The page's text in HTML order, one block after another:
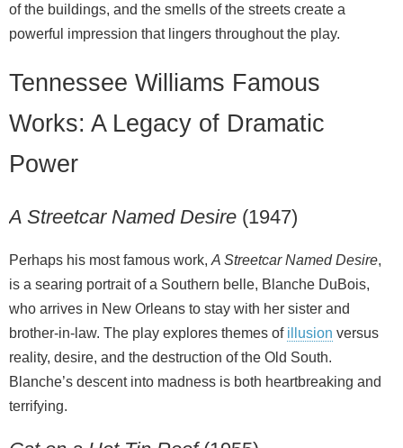
of the buildings, and the smells of the streets create a
powerful impression that lingers throughout the play.
Tennessee Williams Famous
Works: A Legacy of Dramatic
Power
A Streetcar Named Desire (1947)
Perhaps his most famous work, A Streetcar Named Desire,
is a searing portrait of a Southern belle, Blanche DuBois,
who arrives in New Orleans to stay with her sister and
brother-in-law. The play explores themes of illusion versus
reality, desire, and the destruction of the Old South.
Blanche’s descent into madness is both heartbreaking and
terrifying.